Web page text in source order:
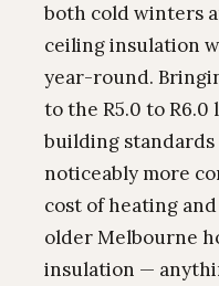
both cold winters
ceiling insulation
year-round.
to the R5.0 to
building standards
noticeably more
cost of heating
older Melbourne
insulation —